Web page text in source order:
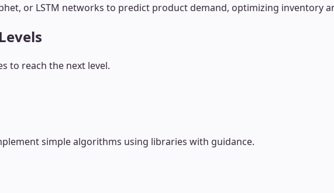
or LSTM networks to predict product demand, optimizing inventory
to reach the next level.
simple algorithms using libraries with guidance.